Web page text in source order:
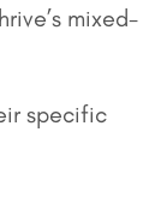
mixed-
specific